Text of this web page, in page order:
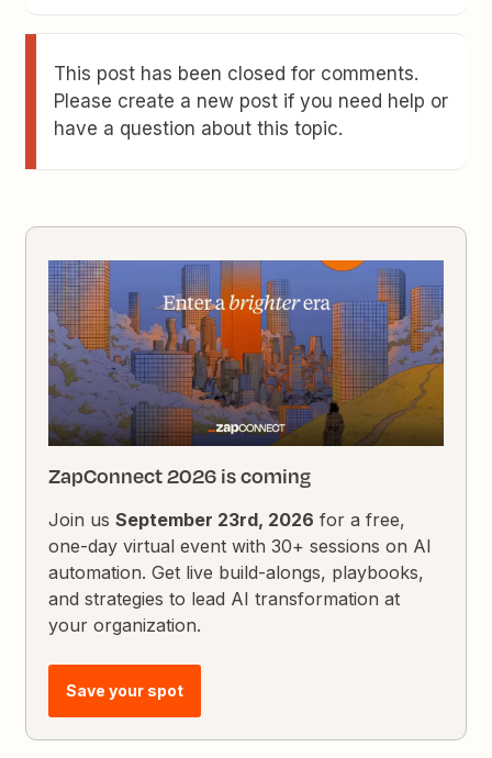
This post has been closed for comments.
Please create a new post if you need help or
have a question about this topic.
ZapConnect 2026 is coming
Join usSeptember 23rd, 2026 for a free,
one-day virtual event with 30+ sessions on AI
automation. Get live build-alongs, playbooks,
and strategies to lead AI transformation at
your organization.
Save your spot